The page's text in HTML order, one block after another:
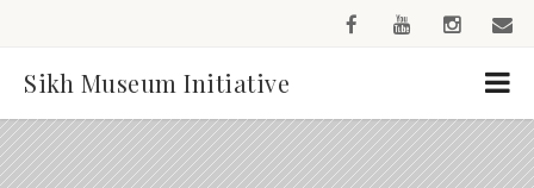
Sikh Museum Initiative